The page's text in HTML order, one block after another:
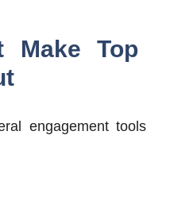
Make Top
engagement tools